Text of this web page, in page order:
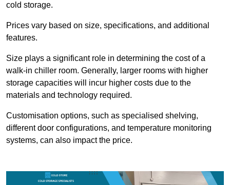
cold storage.
Prices vary based on size, specifications, and additional
features.
Size plays a significant role in determining the cost of a
walk-in chiller room. Generally, larger rooms with higher
storage capacities will incur higher costs due to the
materials and technology required.
Customisation options, such as specialised shelving,
different door configurations, and temperature monitoring
systems, can also impact the price.